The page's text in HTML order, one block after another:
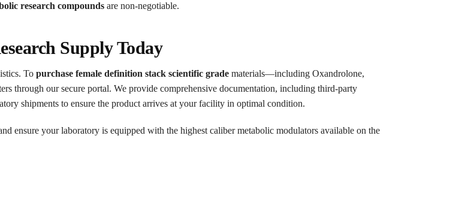
research compoundsare non-negotiable.
Supply Today
To purchase female definition stack scientific gradematerials—including Oxandrolone,
through our secure portal. We provide comprehensive documentation, including third-party
shipments to ensure the product arrives at your facility in optimal condition.
ensure your laboratory is equipped with the highest caliber metabolic modulators available on the